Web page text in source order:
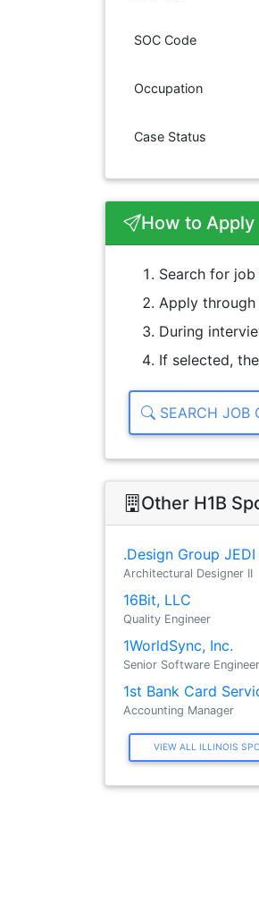
SOC Code
Occupation
Case Status
How to Apply
Search for
Apply
During
If selected,
SEARCH JOB
Other H1B
.Design Group
Architectural Designer II
16Bit, LLC
Quality Engineer
1WorldSync, Inc.
Senior Software Engineer
1st Bank Card
Accounting Manager
VIEW ALL ILLINOIS